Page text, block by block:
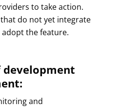
to take action.
do not yet integrate
the feature.
development
and